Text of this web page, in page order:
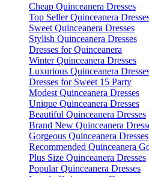
Cheap Quinceanera Dresses
Top Seller Quinceanera
Sweet Quinceanera Dresses
Stylish Quinceanera Dresses
Dresses for Quinceanera
Winter Quinceanera Dresses
Luxurious Quinceanera
Dresses for Sweet 15 Party
Modest Quinceanera Dresses
Unique Quinceanera Dresses
Beautiful Quinceanera Dresses
Brand New Quinceanera
Gorgeous Quinceanera Dresses
Recommended Quinceanera
Plus Size Quinceanera Dresses
Popular Quinceanera Dresses